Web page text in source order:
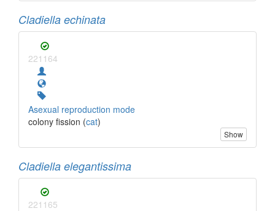
Cladiella echinata
221164
Asexual reproduction mode
colony fission (cat)
Show
Cladiella elegantissima
221165